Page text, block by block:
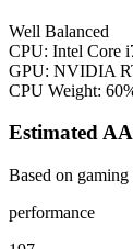
Well Balanced
CPU: Intel Core
GPU: NVIDIA
CPU Weight:
Estimated
Based on
performance